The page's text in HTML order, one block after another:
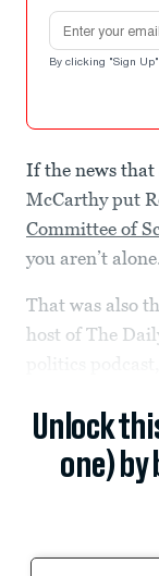
Email address
By clicking "Sign Up"
If the news that
McCarthy put
Committee of
you aren’t
That was also
host of The
Unlock
one) by